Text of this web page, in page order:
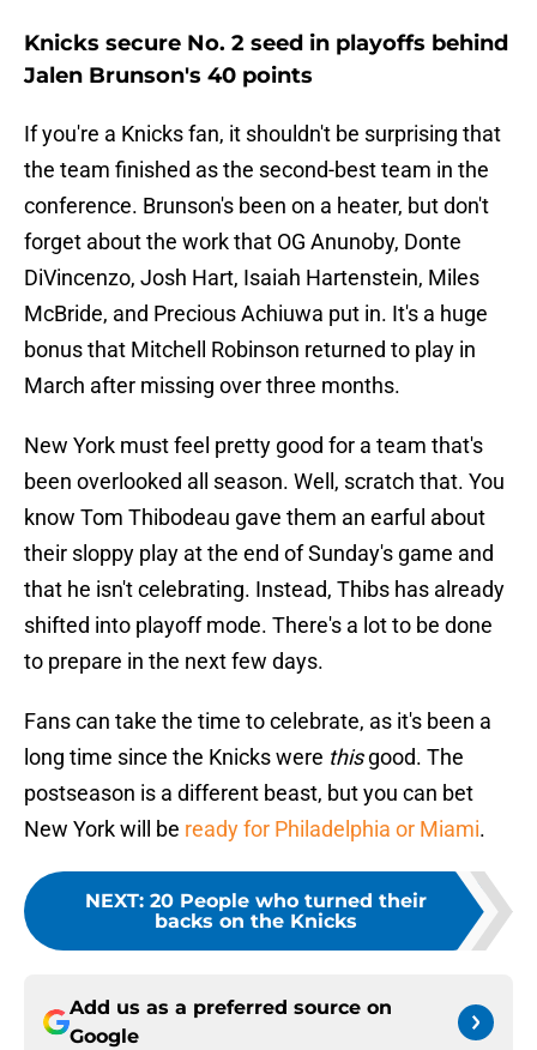
Knicks secure No. 2 seed in playoffs behind
Jalen Brunson's 40 points
If you're a Knicks fan, it shouldn't be surprising that
the team finished as the second-best team in the
conference. Brunson's been on a heater, but don't
forget about the work that OG Anunoby, Donte
DiVincenzo, Josh Hart, Isaiah Hartenstein, Miles
McBride, and Precious Achiuwa put in. It's a huge
bonus that Mitchell Robinson returned to play in
March after missing over three months.
New York must feel pretty good for a team that's
been overlooked all season. Well, scratch that. You
know Tom Thibodeau gave them an earful about
their sloppy play at the end of Sunday's game and
that he isn't celebrating. Instead, Thibs has already
shifted into playoff mode. There's a lot to be done
to prepare in the next few days.
Fans can take the time to celebrate, as it's been a
long time since the Knicks were thisgood. The
postseason is a different beast, but you can bet
New York will be ready for Philadelphia or Miami.
NEXT: 20 People who turned their
backs on the Knicks
Add us as a preferred source on
Google